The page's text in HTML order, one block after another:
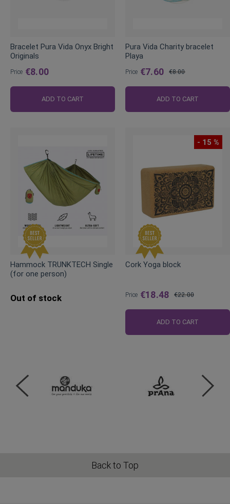
Bracelet Pura Vida Onyx Bright
Originals
Price €8.00
ADD TO CART
Pura Vida Charity bracelet
Playa
Price €7.60
Price
€8.00
ADD TO CART
Hammock TRUNKTECH Single
(for one person)
Out of stock
- 15 %
Cork Yoga block
Price €18.48
Price
€22.00
ADD TO CART
Back to Top